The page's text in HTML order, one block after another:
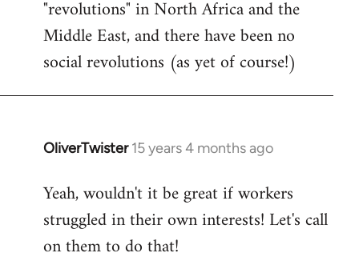
"revolutions" in North Africa and the
Middle East, and there have been no
social revolutions (as yet of course!)
OliverTwister 15 years 4 months ago
In
to
Welcome
libcom.org
Yeah, wouldn't it be great if workers
struggled in their own interests! Let's call
on them to do that!